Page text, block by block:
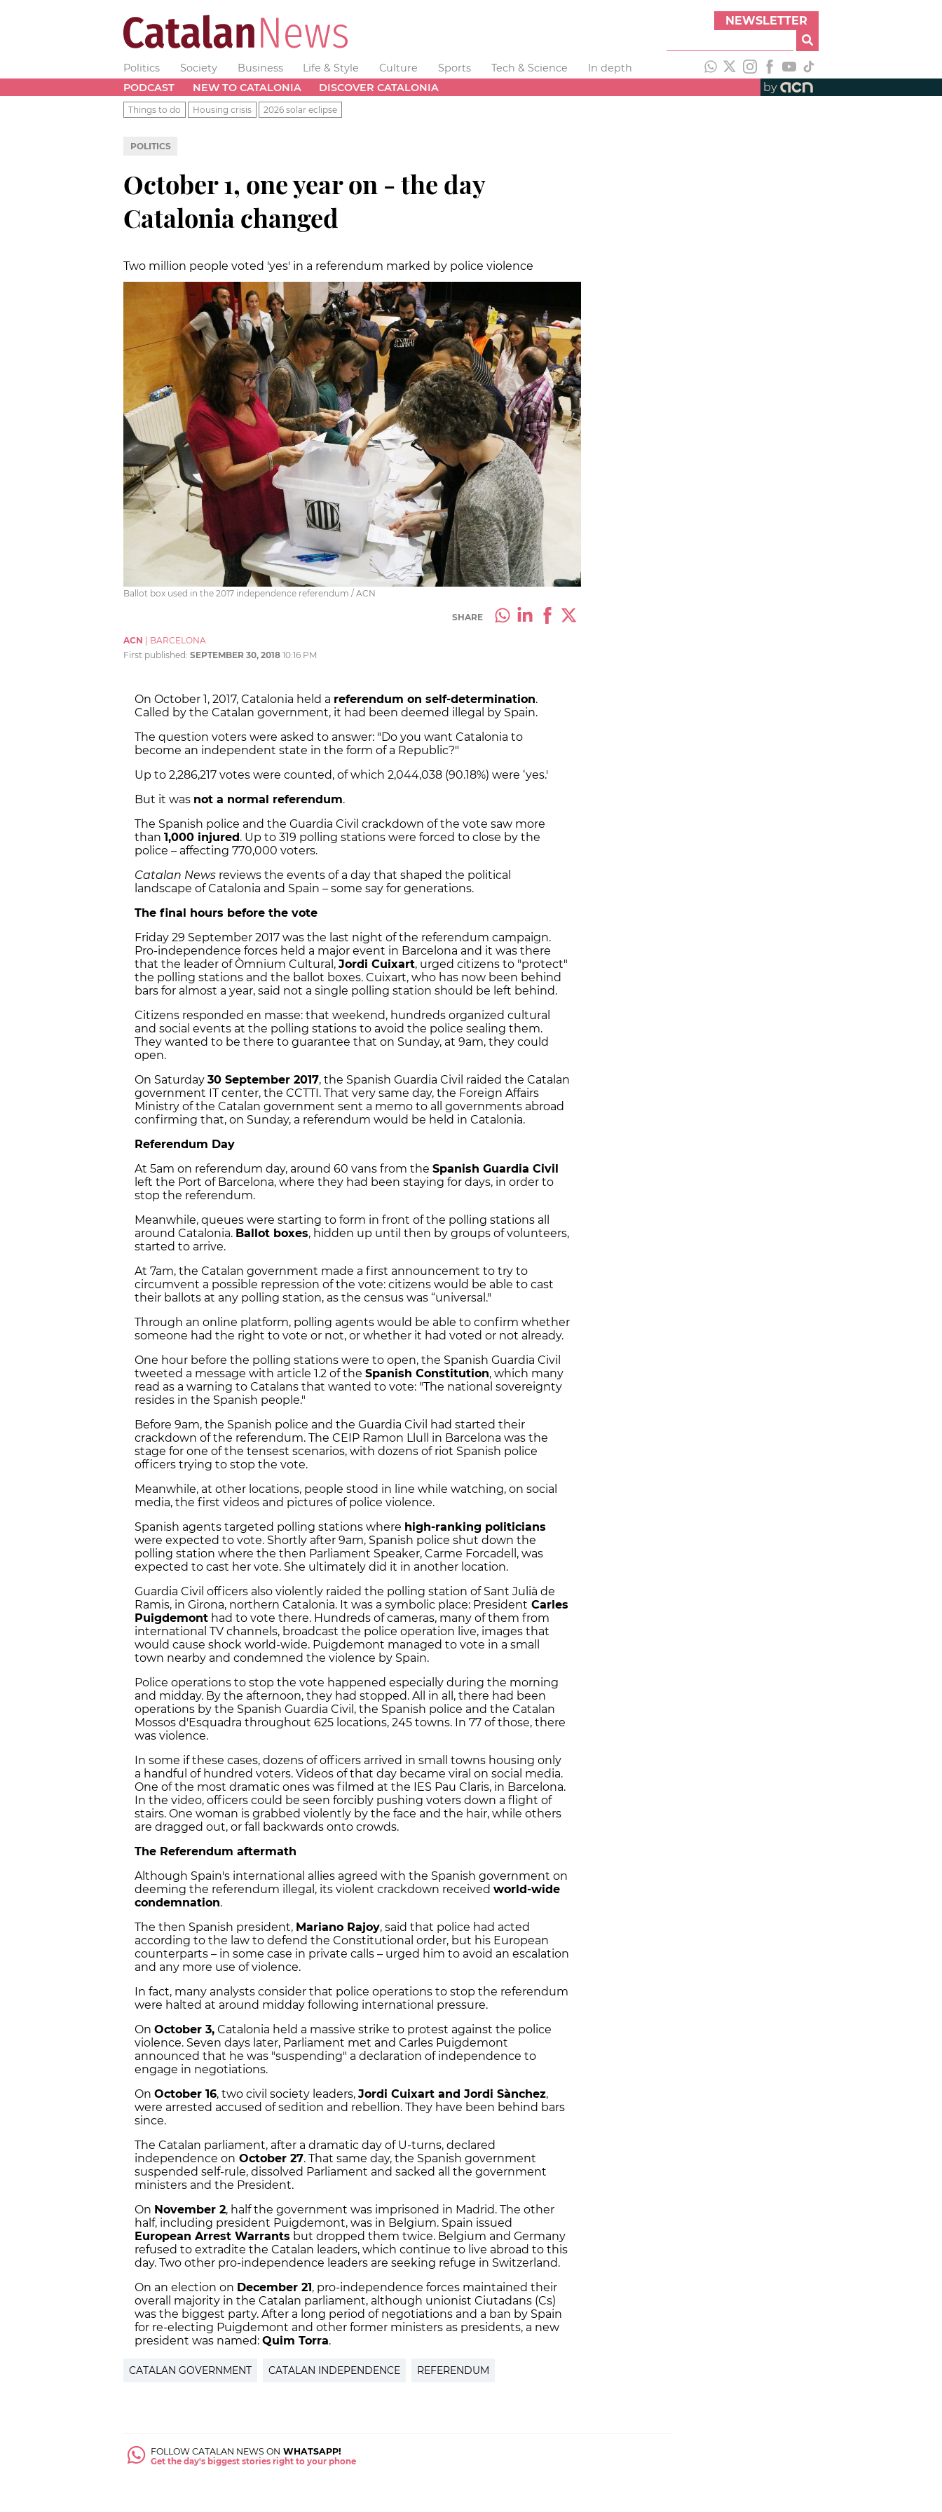
NEWSLETTER
Politics Society Business Life & Style Culture Sports Tech & Science
In depth
PODCAST
NEW TO CATALONIA DISCOVER CATALONIA by
Things to do Housing crisis 2026 solar eclipse
POLITICS
October 1, one year on - the day
Catalonia changed
Two million people voted 'yes' in a referendum marked by police violence
Ballot box used in the 2017 independence referendum / ACN
SHARE
ACN
BARCELONA
First published: SEPTEMBER 30, 2018 10:16 PM
On October 1, 2017, Catalonia held a referendum on self-determination.
Called by the Catalan government, it had been deemed illegal by Spain.
The question voters were asked to answer: "Do you want Catalonia to
become an independent state in the form of a Republic?"
Up to 2,286,217 votes were counted, of which 2,044,038 (90.18%) were ‘yes.'
But it was not a normal referendum.
The Spanish police and the Guardia Civil crackdown of the vote saw more
than 1,000 injured . Up to 319 polling stations were forced to close by the
police – affecting 770,000 voters.
Catalan News reviews the events of a day that shaped the political
landscape of Catalonia and Spain – some say for generations.
The final hours before the vote
Friday 29 September 2017 was the last night of the referendum campaign.
Pro-independence forces held a major event in Barcelona and it was there
that the leader of Òmnium Cultural, Jordi Cuixart, urged citizens to "protect"
the polling stations and the ballot boxes. Cuixart, who has now been behind
bars for almost a year, said not a single polling station should be left behind.
Citizens responded en masse: that weekend, hundreds organized cultural
and social events at the polling stations to avoid the police sealing them.
They wanted to be there to guarantee that on Sunday, at 9am, they could
open.
On Saturday 30 September 2017, the Spanish Guardia Civil raided the Catalan
government IT center, the CCTTI. That very same day, the Foreign Affairs
Ministry of the Catalan government sent a memo to all governments abroad
confirming that, on Sunday, a referendum would be held in Catalonia.
Referendum Day
At 5am on referendum day, around 60 vans from the Spanish Guardia Civil
left the Port of Barcelona, where they had been staying for days, in order to
stop the referendum.
Meanwhile, queues were starting to form in front of the polling stations all
around Catalonia. Ballot boxes, hidden up until then by groups of volunteers,
started to arrive.
At 7am, the Catalan government made a first announcement to try to
circumvent a possible repression of the vote: citizens would be able to cast
their ballots at any polling station, as the census was “universal."
Through an online platform, polling agents would be able to confirm whether
someone had the right to vote or not, or whether it had voted or not already.
One hour before the polling stations were to open, the Spanish Guardia Civil
tweeted a message with article 1.2 of the Spanish Constitution, which many
read as a warning to Catalans that wanted to vote: "The national sovereignty
resides in the Spanish people."
Before 9am, the Spanish police and the Guardia Civil had started their
crackdown of the referendum. The CEIP Ramon Llull in Barcelona was the
stage for one of the tensest scenarios, with dozens of riot Spanish police
officers trying to stop the vote.
Meanwhile, at other locations, people stood in line while watching, on social
media, the first videos and pictures of police violence.
Spanish agents targeted polling stations where high-ranking politicians
were expected to vote. Shortly after 9am, Spanish police shut down the
polling station where the then Parliament Speaker, Carme Forcadell, was
expected to cast her vote. She ultimately did it in another location.
Guardia Civil officers also violently raided the polling station of Sant Julià de
Ramis, in Girona, northern Catalonia. It was a symbolic place: President Carles
Puigdemont had to vote there. Hundreds of cameras, many of them from
international TV channels, broadcast the police operation live, images that
would cause shock world-wide. Puigdemont managed to vote in a small
town nearby and condemned the violence by Spain.
Police operations to stop the vote happened especially during the morning
and midday. By the afternoon, they had stopped. All in all, there had been
operations by the Spanish Guardia Civil, the Spanish police and the Catalan
Mossos d'Esquadra throughout 625 locations, 245 towns. In 77 of those, there
was violence.
In some if these cases, dozens of officers arrived in small towns housing only
a handful of hundred voters. Videos of that day became viral on social media.
One of the most dramatic ones was filmed at the IES Pau Claris, in Barcelona.
In the video, officers could be seen forcibly pushing voters down a flight of
stairs. One woman is grabbed violently by the face and the hair, while others
are dragged out, or fall backwards onto crowds.
The Referendum aftermath
Although Spain's international allies agreed with the Spanish government on
deeming the referendum illegal, its violent crackdown received world-wide
condemnation.
The then Spanish president, Mariano Rajoy, said that police had acted
according to the law to defend the Constitutional order, but his European
counterparts – in some case in private calls – urged him to avoid an escalation
and any more use of violence.
In fact, many analysts consider that police operations to stop the referendum
were halted at around midday following international pressure.
On October 3, Catalonia held a massive strike to protest against the police
violence. Seven days later, Parliament met and Carles Puigdemont
announced that he was "suspending" a declaration of independence to
engage in negotiations.
On October 16, two civil society leaders, Jordi Cuixart and Jordi Sànchez,
were arrested accused of sedition and rebellion. They have been behind bars
since.
The Catalan parliament, after a dramatic day of U-turns, declared
independence on October 27. That same day, the Spanish government
suspended self-rule, dissolved Parliament and sacked all the government
ministers and the President.
On November 2, half the government was imprisoned in Madrid. The other
half, including president Puigdemont, was in Belgium. Spain issued
European Arrest Warrants but dropped them twice. Belgium and Germany
refused to extradite the Catalan leaders, which continue to live abroad to this
day. Two other pro-independence leaders are seeking refuge in Switzerland.
On an election on December 21 , pro-independence forces maintained their
overall majority in the Catalan parliament, although unionist Ciutadans (Cs)
was the biggest party. After a long period of negotiations and a ban by Spain
for re-electing Puigdemont and other former ministers as presidents, a new
president was named: Quim Torra.
CATALAN GOVERNMENT CATALAN INDEPENDENCE REFERENDUM
FOLLOW CATALAN NEWS ON WHATSAPP!
Get the day's biggest stories right to your phone